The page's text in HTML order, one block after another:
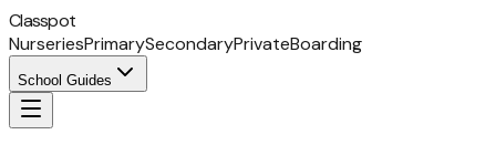
Classpot
NurseriesPrimarySecondaryPrivateBoarding
School Guides